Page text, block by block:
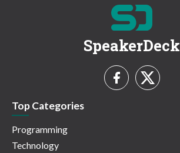
SpeakerDeck
Top Categories
Programming
Technology